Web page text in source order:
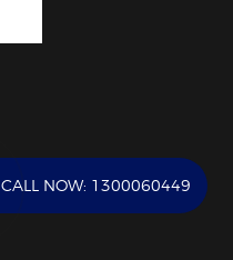
CALL NOW: 1300060449